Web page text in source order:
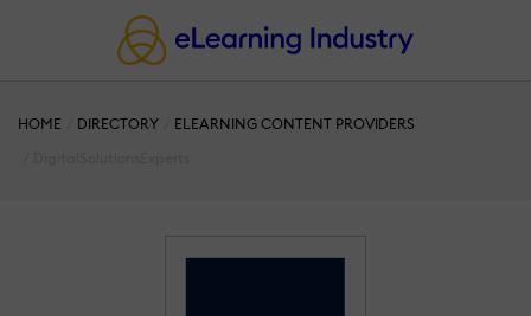
HOME DIRECTORY
ELEARNING CONTENT PROVIDERS